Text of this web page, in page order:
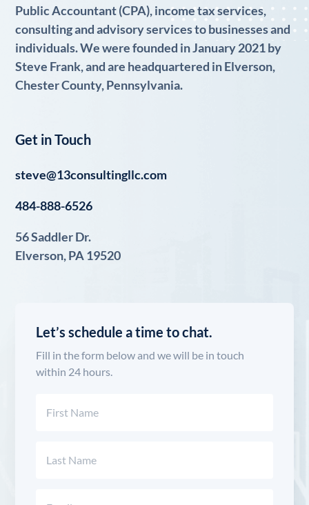
Public Accountant (CPA), income tax services,
consulting and advisory services to businesses and
individuals. We were founded in January 2021 by
Steve Frank, and are headquartered in Elverson,
Chester County, Pennsylvania.
Get in Touch
steve@13consultingllc.com
484-888-6526
56 Saddler Dr.
Elverson, PA 19520
Let’s schedule a time to chat.
Fill in the form below and we will be in touch
within 24 hours.